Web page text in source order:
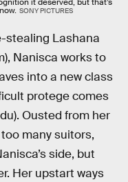
SONY PICTURES
stealing Lashana
Nanisca works to
into a new class
protege comes
Ousted from her
many suitors,
side, but
Her upstart ways